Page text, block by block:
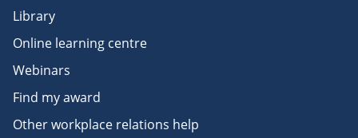
Library
Online learning centre
Webinars
Find my award
Other workplace relations help